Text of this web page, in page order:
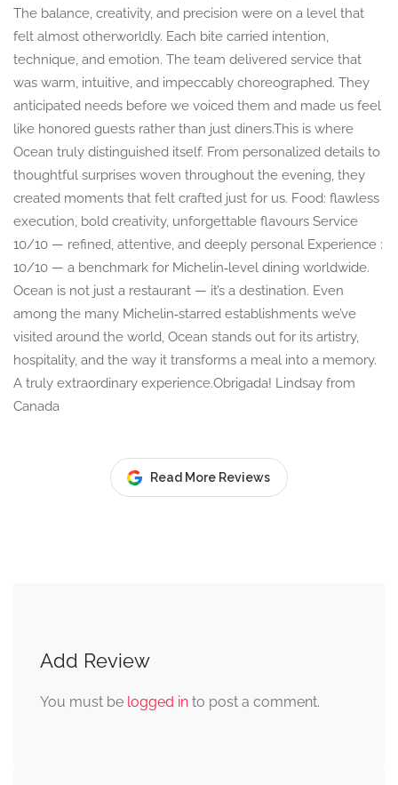
The balance, creativity, and precision were on a level that
felt almost otherworldly. Each bite carried intention,
technique, and emotion. The team delivered service that
was warm, intuitive, and impeccably choreographed. They
anticipated needs before we voiced them and made us feel
like honored guests rather than just diners.This is where
Ocean truly distinguished itself. From personalized details to
thoughtful surprises woven throughout the evening, they
created moments that felt crafted just for us. Food: flawless
execution, bold creativity, unforgettable flavours Service
10/10 — refined, attentive, and deeply personal Experience :
10/10 — a benchmark for Michelin‑level dining worldwide.
Ocean is not just a restaurant — it’s a destination. Even
among the many Michelin‑starred establishments we’ve
visited around the world, Ocean stands out for its artistry,
hospitality, and the way it transforms a meal into a memory.
A truly extraordinary experience.Obrigada! Lindsay from
Canada
Read More Reviews
Add Review
You must be logged in to post a comment.